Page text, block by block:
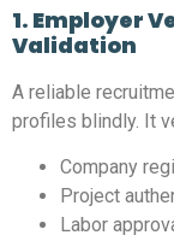
1. Employer
Validation
A reliable
profiles blindly. It
Company
Project
Labor